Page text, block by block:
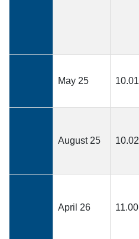
May 25 10.01
August 25 10.02
April 26 11.00